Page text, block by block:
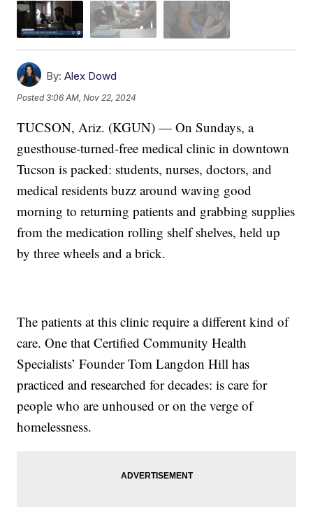
By: Alex Dowd
Posted3:06 AM, Nov 22, 2024
TUCSON, Ariz. (KGUN) — On Sundays, a
guesthouse-turned-free medical clinic in downtown
Tucson is packed: students, nurses, doctors, and
medical residents buzz around waving good
morning to returning patients and grabbing supplies
from the medication rolling shelf shelves, held up
by three wheels and a brick.
The patients at this clinic require a different kind of
care. One that Certified Community Health
Specialists’ Founder Tom Langdon Hill has
practiced and researched for decades: is care for
people who are unhoused or on the verge of
homelessness.